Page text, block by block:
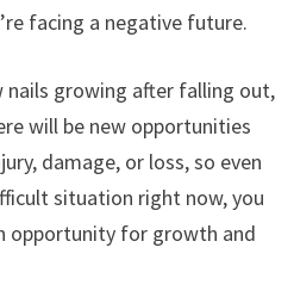
facing a negative future.
nails growing after falling out,
will be new opportunities
damage, or loss, so even
situation right now, you
opportunity for growth and